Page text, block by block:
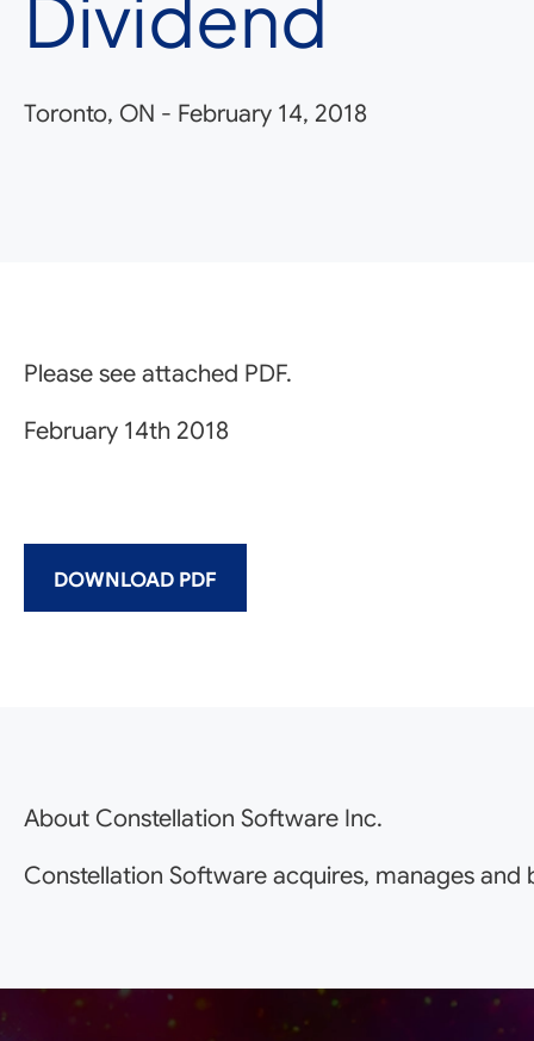
Dividend
Toronto, ON - February 14, 2018
Please see attached PDF.
February 14th 2018
DOWNLOAD PDF
About Constellation Software Inc.
Constellation Software acquires, manages